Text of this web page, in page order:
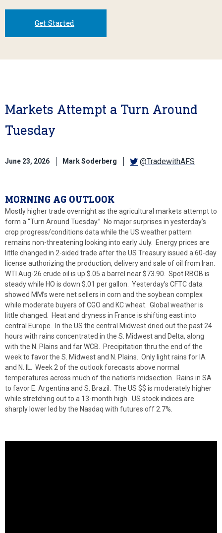
Get Started
Markets Attempt a Turn Around
Tuesday
June 23, 2026 Mark Soderberg @TradewithAFS
MORNING AG OUTLOOK
Mostly higher trade overnight as the agricultural markets attempt to
form a “Turn Around Tuesday.” No major surprises in yesterday’s
crop progress/conditions data while the US weather pattern
remains non-threatening looking into early July. Energy prices are
little changed in 2-sided trade after the US Treasury issued a 60-day
license authorizing the production, delivery and sale of oil from Iran.
WTI Aug-26 crude oil is up $.05 a barrel near $73.90. Spot RBOB is
steady while HO is down $.01 per gallon. Yesterday’s CFTC data
showed MM’s were net sellers in corn and the soybean complex
while moderate buyers of CGO and KC wheat. Global weather is
little changed. Heat and dryness in France is shifting east into
central Europe. In the US the central Midwest dried out the past 24
hours with rains concentrated in the S. Midwest and Delta, along
with the N. Plains and far WCB. Precipitation thru the end of the
week to favor the S. Midwest and N. Plains. Only light rains for IA
and N. IL. Week 2 of the outlook forecasts above normal
temperatures across much of the nation’s midsection. Rains in SA
to favor E. Argentina and S. Brazil. The US $$ is moderately higher
while stretching out to a 13-month high. US stock indices are
sharply lower led by the Nasdaq with futures off 2.7%.